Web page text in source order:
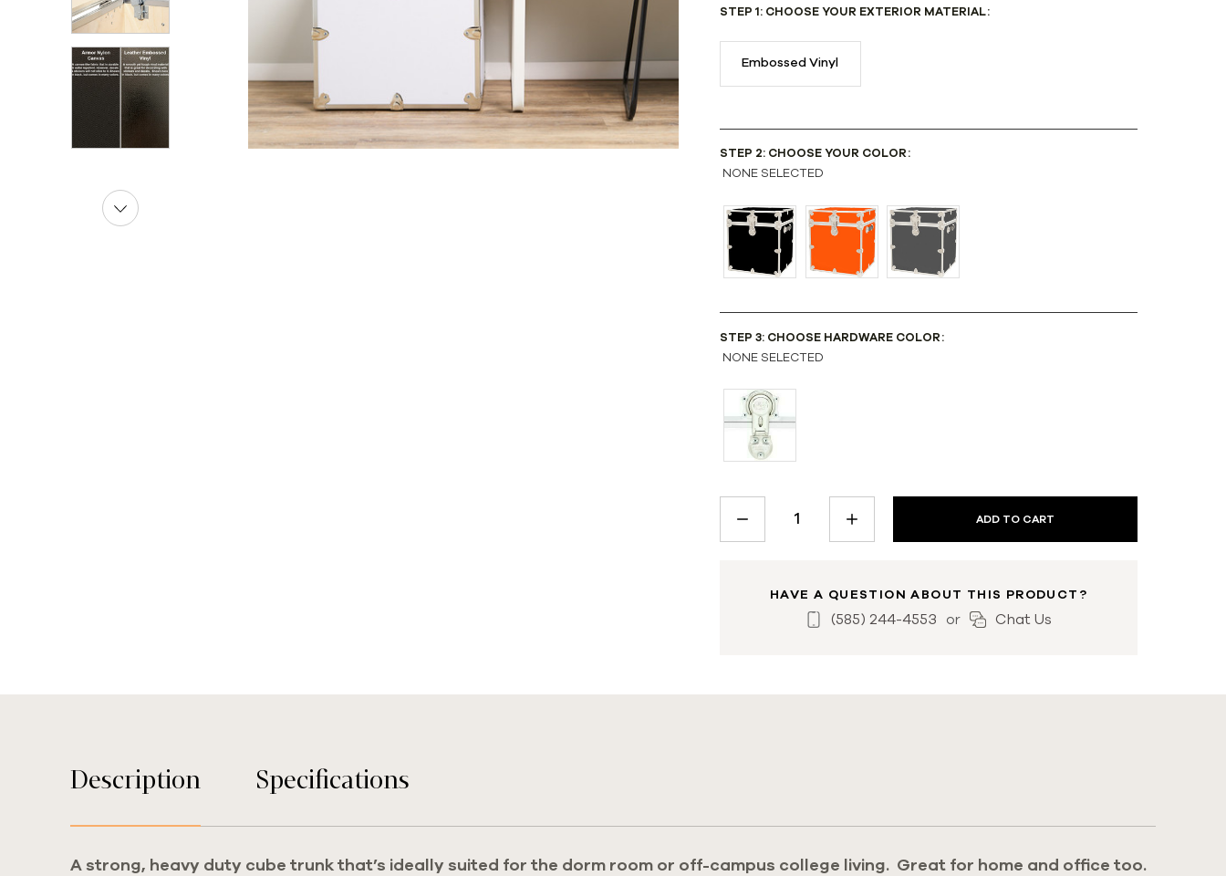
STEP 1: CHOOSE YOUR EXTERIOR MATERIAL:
Embossed Vinyl
STEP 2: CHOOSE YOUR COLOR:
NONE SELECTED
STEP 3: CHOOSE HARDWARE COLOR:
NONE SELECTED
STOCK:DECREASE
QUANTITY:
INCREASE
QUANTITY:
HAVE A QUESTION ABOUT THIS PRODUCT?
(585) 244-4553 or Chat Us
Description Specifications
A strong, heavy duty cube trunk that’s ideally suited for the dorm room or off-campus college living. Great for home and office too.